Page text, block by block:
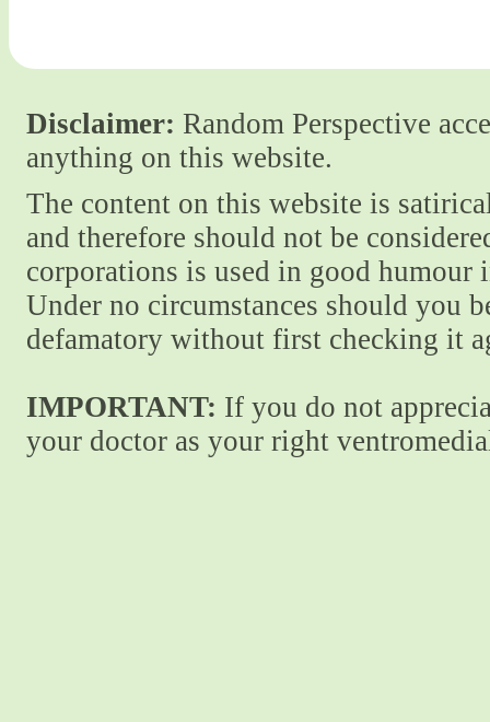
Disclaimer: Random Perspective
anything on this website.
The content on this website is
and therefore should not be
corporations is used in good
Under no circumstances should you
defamatory without first checking it
IMPORTANT: If you do not
your doctor as your right